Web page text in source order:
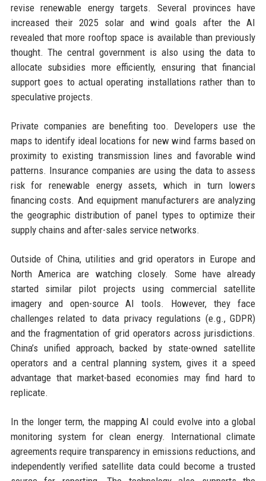
revise renewable energy targets. Several provinces have
increased their 2025 solar and wind goals after the AI
revealed that more rooftop space is available than previously
thought. The central government is also using the data to
allocate subsidies more efficiently, ensuring that financial
support goes to actual operating installations rather than to
speculative projects.
Private companies are benefiting too. Developers use the
maps to identify ideal locations for new wind farms based on
proximity to existing transmission lines and favorable wind
patterns. Insurance companies are using the data to assess
risk for renewable energy assets, which in turn lowers
financing costs. And equipment manufacturers are analyzing
the geographic distribution of panel types to optimize their
supply chains and after-sales service networks.
Outside of China, utilities and grid operators in Europe and
North America are watching closely. Some have already
started similar pilot projects using commercial satellite
imagery and open-source AI tools. However, they face
challenges related to data privacy regulations (e.g., GDPR)
and the fragmentation of grid operators across jurisdictions.
China’s unified approach, backed by state-owned satellite
operators and a central planning system, gives it a speed
advantage that market-based economies may find hard to
replicate.
In the longer term, the mapping AI could evolve into a global
monitoring system for clean energy. International climate
agreements require transparency in emissions reductions, and
independently verified satellite data could become a trusted